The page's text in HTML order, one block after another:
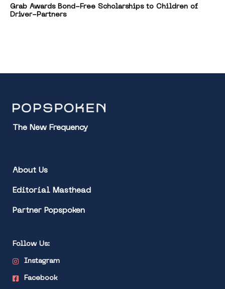
Grab Awards Bond-Free Scholarships to Children of
Driver-Partners
The New Frequency
About Us
Editorial Masthead
Partner Popspoken
Follow Us:
Instagram
Facebook